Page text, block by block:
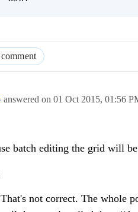
answered on 01 Oct 2015, 01:56
batch editing the grid will
not correct. The whole